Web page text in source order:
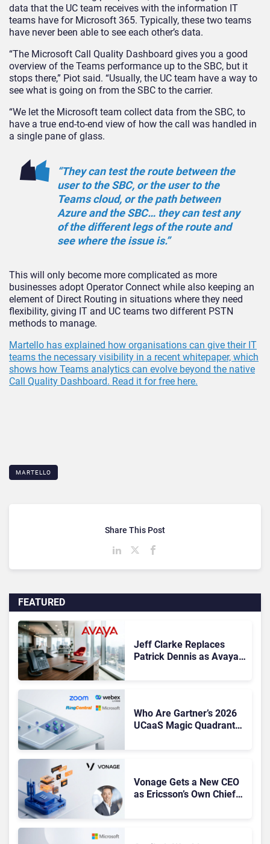
data that the UC team receives with the information IT
teams have for Microsoft 365. Typically, these two teams
have never been able to see each other’s data.
“The Microsoft Call Quality Dashboard gives you a good
overview of the Teams performance up to the SBC, but it
stops there,” Piot said. “Usually, the UC team have a way to
see what is going on from the SBC to the carrier.
“We let the Microsoft team collect data from the SBC, to
have a true end-to-end view of how the call was handled in
a single pane of glass.
“They can test the route between the
user to the SBC, or the user to the
Teams cloud, or the path between
Azure and the SBC… they can test any
of the different legs of the route and
see where the issue is.”
This will only become more complicated as more
businesses adopt Operator Connect while also keeping an
element of Direct Routing in situations where they need
flexibility, giving IT and UC teams two different PSTN
methods to manage.
Martello has explained how organisations can give their IT
teams the necessary visibility in a recent whitepaper, which
shows how Teams analytics can evolve beyond the native
Call Quality Dashboard. Read it for free here.
MARTELLO
FEATURED
Jeff Clarke Replaces
Patrick Dennis as Avaya
Who Are Gartner’s 2026
UCaaS Magic Quadrant
Vonage Gets a New CEO
as Ericsson’s Own Chief
Share This Post